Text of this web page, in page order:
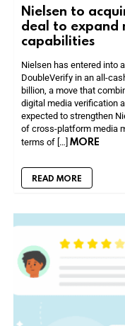
Nielsen to
deal to expand
capabilities
Nielsen has entered into
DoubleVerify in an all-
billion, a move that
digital media verification
expected to strengthen
of cross-platform media
terms of […] MORE
READ MORE